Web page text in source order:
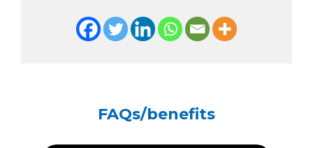
FAQs/benefits